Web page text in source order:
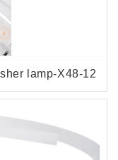
lamp-X48-12